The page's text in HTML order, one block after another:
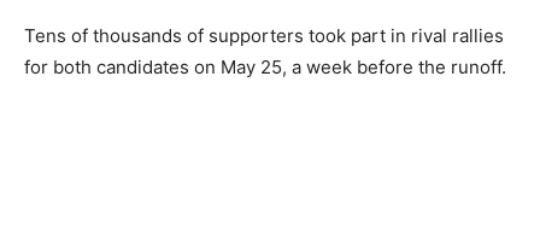
Tens of thousands of supporters took part in rival rallies
for both candidates on May 25, a week before the runoff.